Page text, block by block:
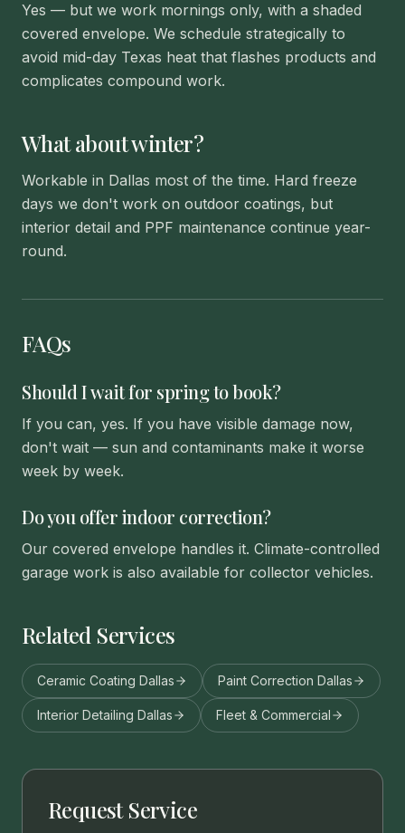
Yes — but we work mornings only, with a shaded
covered envelope. We schedule strategically to
avoid mid-day Texas heat that flashes products and
complicates compound work.
What about winter?
Workable in Dallas most of the time. Hard freeze
days we don't work on outdoor coatings, but
interior detail and PPF maintenance continue year-
round.
FAQs
Should I wait for spring to book?
If you can, yes. If you have visible damage now,
don't wait — sun and contaminants make it worse
week by week.
Do you offer indoor correction?
Our covered envelope handles it. Climate-controlled
garage work is also available for collector vehicles.
Related Services
Ceramic Coating Dallas Paint Correction Dallas
Interior Detailing Dallas Fleet & Commercial
Request Service